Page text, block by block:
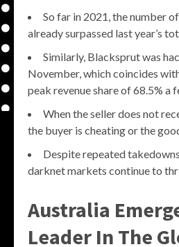
So far in 2021, the number
already surpassed last year’s
Similarly, Blacksprut was
November, which coincides
peak revenue share of 68.5% a
When the seller does not
the buyer is cheating or the
Despite repeated
darknet markets continue to
Australia
Leader In The